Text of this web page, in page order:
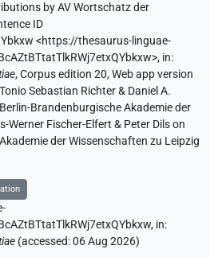
byAV Wortschatz der
ID
<https://thesaurus-linguae-
, in:
,Corpus edition 20, Web app version
Sebastian Richter & Daniel A.
Brandenburgische Akademie der
Werner Fischer-Elfert & Peter Dils on
der Wissenschaften zu Leipzig
in:
(accessed:06 Aug 2026)